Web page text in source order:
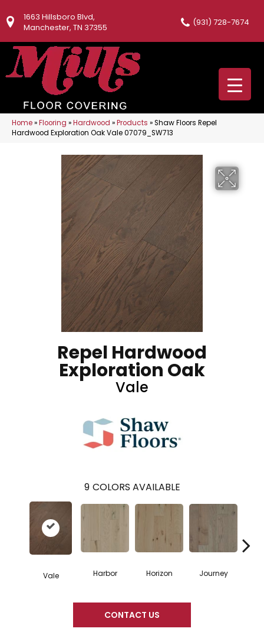
1663 Hillsboro Blvd,
Manchester, TN 37355
(931) 728-7674
Home»Flooring »Hardwood »Products »Shaw Floors Repel
Hardwood Exploration Oak Vale 07079_SW713
Repel Hardwood
Exploration Oak
Vale
9 COLORS AVAILABLE
Vale Harbor Horizon Journey
CONTACT US